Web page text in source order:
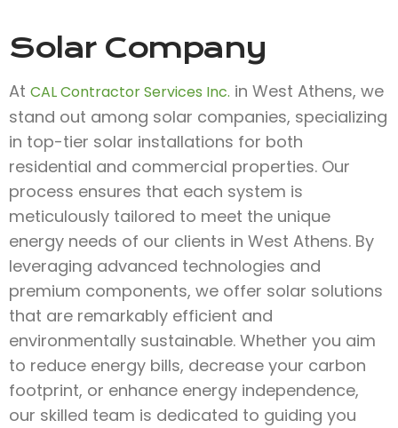
Solar Company
At CAL Contractor Services Inc. in West Athens, we
stand out among solar companies, specializing
in top-tier solar installations for both
residential and commercial properties. Our
process ensures that each system is
meticulously tailored to meet the unique
energy needs of our clients in West Athens. By
leveraging advanced technologies and
premium components, we offer solar solutions
that are remarkably efficient and
environmentally sustainable. Whether you aim
to reduce energy bills, decrease your carbon
footprint, or enhance energy independence,
our skilled team is dedicated to guiding you